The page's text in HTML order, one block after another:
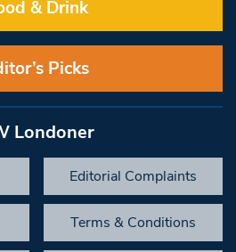
& Drink
Picks
Londoner
Editorial Complaints
Terms & Conditions